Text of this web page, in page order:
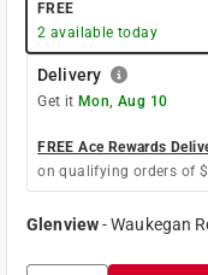
FREE
2 available today
Delivery
Get it Mon, Aug 10
FREE Ace Rewards
on qualifying orders of
Glenview-Waukegan